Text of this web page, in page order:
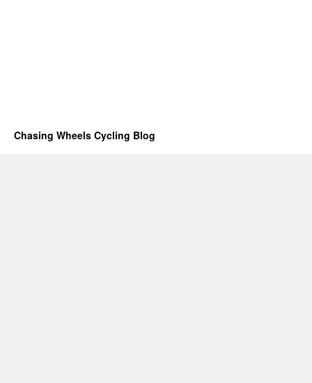
Chasing Wheels Cycling Blog